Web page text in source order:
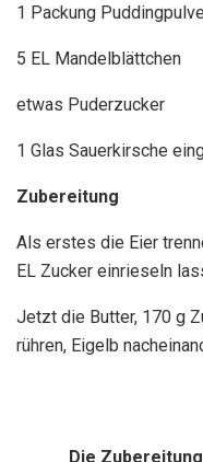
1 Packung
5 EL Mandelblättchen
etwas Puderzucker
1 Glas Sauerkirsche
Zubereitung
Als erstes die Eier
EL Zucker einrieseln
Jetzt die Butter, 170 g
rühren, Eigelb
Die